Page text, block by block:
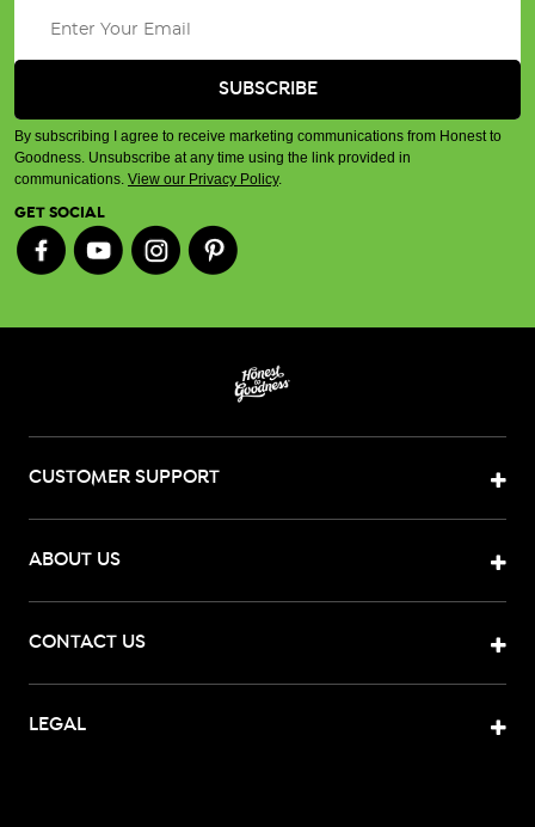
By subscribing I agree to receive marketing communications from Honest to
Goodness. Unsubscribe at any time using the link provided in
communications. View our Privacy Policy.
GET SOCIAL
CUSTOMER SUPPORT
ABOUT US
CONTACT US
LEGAL